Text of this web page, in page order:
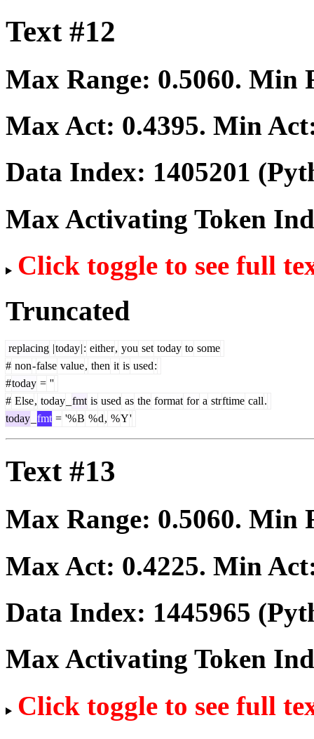
Text #12
Max Range: 0.5060. Min
Max Act: 0.4395. Min
Data Index: 1405201
Max Activating Token
Click toggle to see full
Truncated
replacing |today|: either, you set today to some
# non-false value, then it is used:
#today = ''
# Else, today fmt is used as the format for a strftime call.
today fmt = '%B %d, %Y'
Text #13
Max Range: 0.5060. Min
Max Act: 0.4225. Min
Data Index: 1445965
Max Activating Token
Click toggle to see full